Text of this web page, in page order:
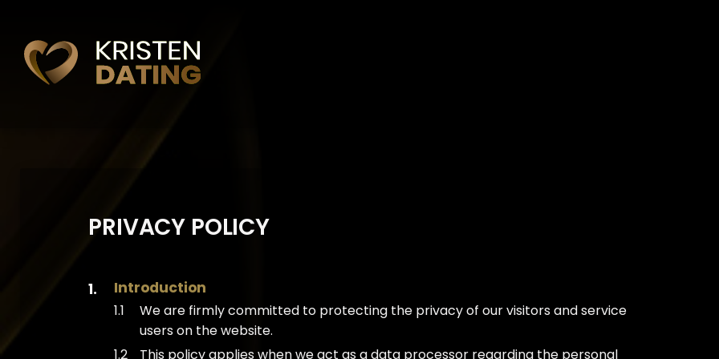
PRIVACY POLICY
Introduction
We are firmly committed to protecting the privacy of our visitors and service
users on the website.
This policy applies when we act as a data processor regarding the personal